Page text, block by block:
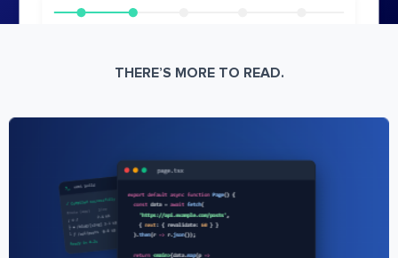
THERE’S MORE TO READ.